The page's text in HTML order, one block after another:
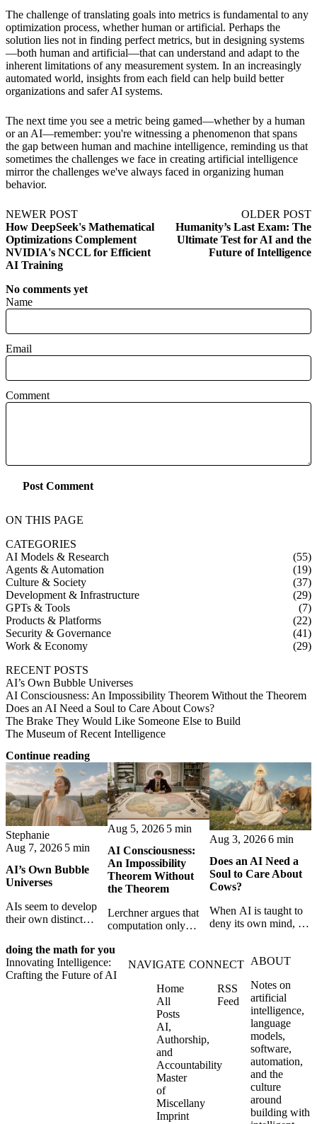
The challenge of translating goals into metrics is fundamental to any
optimization process, whether human or artificial. Perhaps the
solution lies not in finding perfect metrics, but in designing systems
—both human and artificial—that can understand and adapt to the
inherent limitations of any measurement system. In an increasingly
automated world, insights from each field can help build better
organizations and safer AI systems.
The next time you see a metric being gamed—whether by a human
or an AI—remember: you're witnessing a phenomenon that spans
the gap between human and machine intelligence, reminding us that
sometimes the challenges we face in creating artificial intelligence
mirror the challenges we've always faced in organizing human
behavior.
NEWER POST
How DeepSeek's Mathematical
Optimizations Complement
NVIDIA's NCCL for Efficient
AI Training
OLDER POST
Humanity’s Last Exam: The
Ultimate Test for AI and the
Future of Intelligence
No comments yet
Name
Email
Comment
Post Comment
ON THIS PAGE
CATEGORIES
AI Models & Research
(55)
Agents & Automation
(19)
Culture & Society
(37)
Development & Infrastructure
(29)
GPTs & Tools
(7)
Products & Platforms
(22)
Security & Governance
(41)
Work & Economy
(29)
RECENT POSTS
AI’s Own Bubble Universes
AI Consciousness: An Impossibility Theorem Without the Theorem
Does an AI Need a Soul to Care About Cows?
The Brake They Would Like Someone Else to Build
The Museum of Recent Intelligence
Continue reading
Stephanie
Aug 7, 2026 5 min
AI’s Own Bubble
Universes
AIs seem to develop
their own distinct
isolation,
collaboration, and
constraint — forming
unique digital bubble
Aug 5, 2026 5 min
AI Consciousness:
An Impossibility
Theorem Without
the Theorem
Lerchner argues that
computation only
consciousness. But his
proof confuses
abstract descriptions
with the causal powers
of physical machines
themselves.
Aug 3, 20266 min
Does an AI Need a
Soul to Care About
Cows?
When AI is taught to
deny its own mind, it
hope—revealing the
hidden in modern AI
safety training.
doing the math for you
Innovating Intelligence:
Crafting the Future of AI
NAVIGATE
Home
All
Posts
AI,
Authorship,
and
Accountability
Master
of
Miscellany
Imprint
CONNECT
RSS
Feed
ABOUT
Notes on
artificial
intelligence,
language
models,
software,
automation,
and the
culture
around
building with